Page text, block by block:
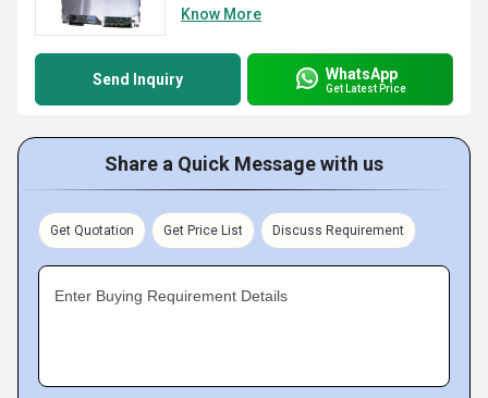
Know More
Send Inquiry WhatsApp
Get Latest Price
Share a Quick Message with us
Get Quotation Get Price List Discuss Requirement
Enter Buying Requirement Details